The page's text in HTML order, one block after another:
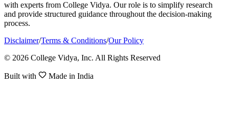
with experts from College Vidya. Our role is to simplify research
and provide structured guidance throughout the decision-making
process.
Disclaimer/Terms & Conditions/Our Policy
© 2026 College Vidya, Inc. All Rights Reserved
Built with Made in India